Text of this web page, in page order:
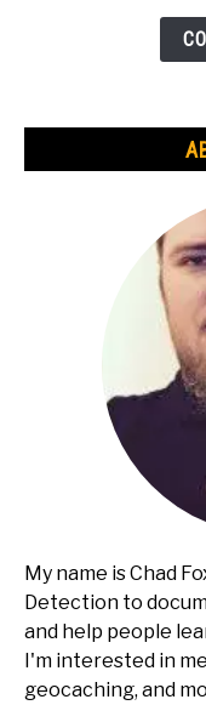
Guide
My name is Chad
Detection to
and help people
I'm interested in
geocaching, and